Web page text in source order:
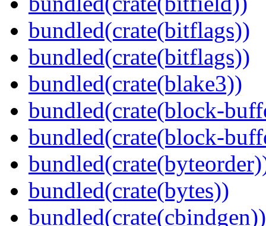
bundled(crate(bitflags))
bundled(crate(bitflags))
bundled(crate(blake3))
bundled(crate(block-
bundled(crate(block-
bundled(crate(bytes))
bundled(crate(cbindgen))